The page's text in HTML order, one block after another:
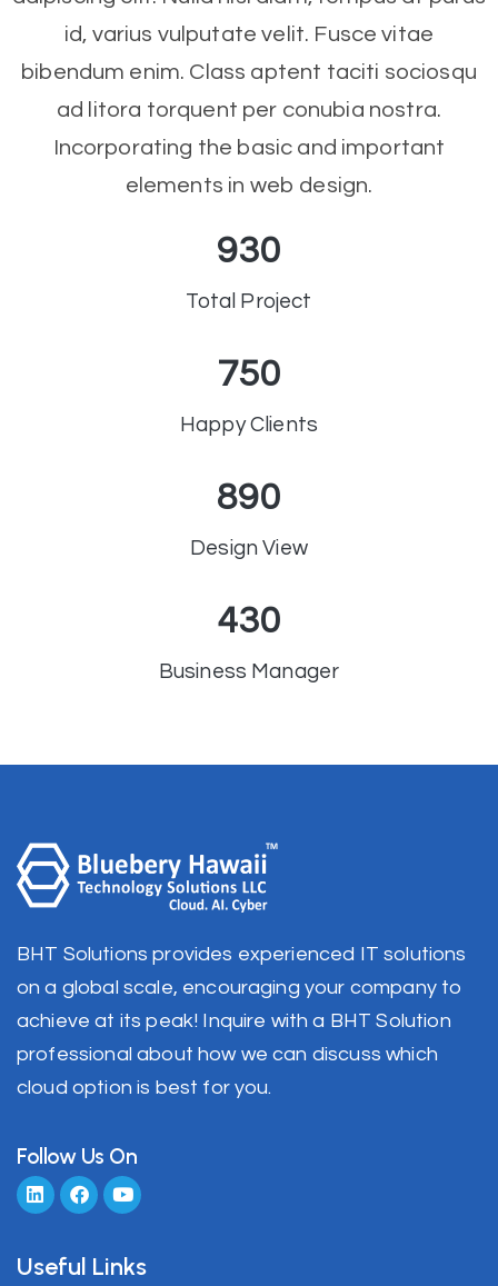
id, varius vulputate velit. Fusce vitae
bibendum enim. Class aptent taciti sociosqu
ad litora torquent per conubia nostra.
Incorporating the basic and important
elements in web design.
Total Project
930
Happy Clients
750
Design View
890
Business Manager
430
BHT Solutions provides experienced IT solutions
on a global scale, encouraging your company to
achieve at its peak! Inquire with a BHT Solution
professional about how we can discuss which
cloud option is best for you.
Follow Us On
Useful Links